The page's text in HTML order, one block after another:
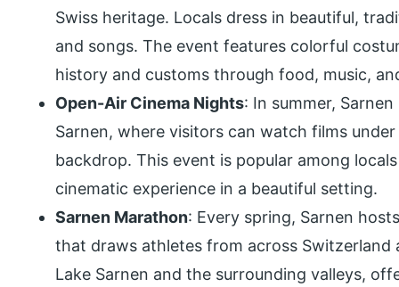
Swiss heritage. Locals dress in beautiful,
and songs. The event features colorful
history and customs through food, music,
Open-Air Cinema Nights: In summer,
Sarnen, where visitors can watch films
backdrop. This event is popular among
cinematic experience in a beautiful setting.
Sarnen Marathon: Every spring, Sarnen
that draws athletes from across Switzerland
Lake Sarnen and the surrounding valleys,